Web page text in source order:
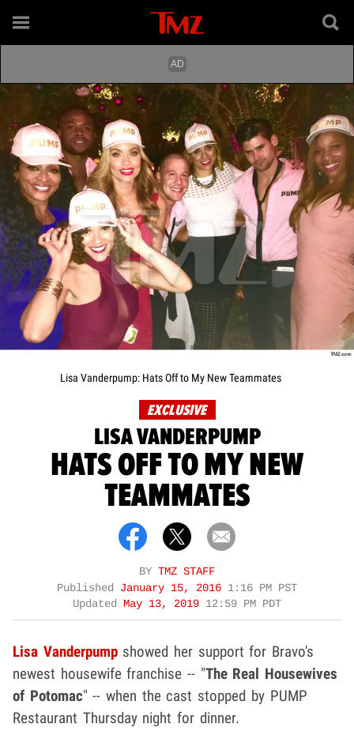
Lisa Vanderpump: Hats Off to My New Teammates
EXCLUSIVE
LISA VANDERPUMP
HATS OFF TO MY NEW
TEAMMATES
BY TMZ STAFF
Published January 15, 2016 1:16 PM PST
Updated
May 13, 2019 12:59 PM PDT
Lisa Vanderpumpshowed her support for Bravo's
newest housewife franchise -- "The Real Housewives
of Potomac" -- when the cast stopped by PUMP
Restaurant Thursday night for dinner.